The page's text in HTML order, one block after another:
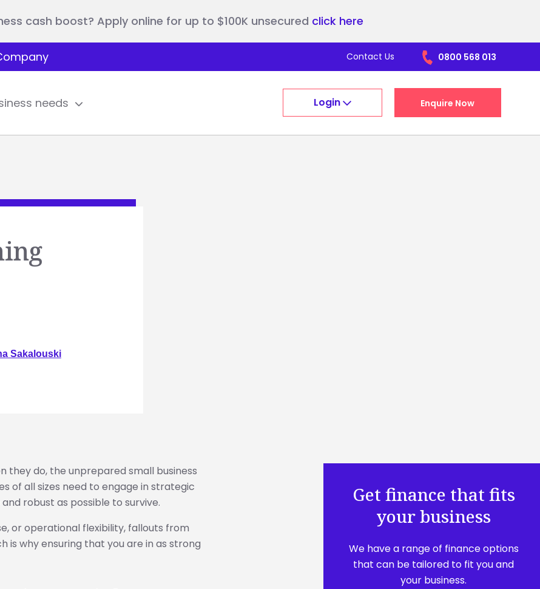
cash boost? Apply online for up to $100K unsecured click here
Contact Us 0800 568 013
needs Login Enquire Now
Sakalouski
they do, the unprepared small business
of all sizes need to engage in strategic
robust as possible to survive.
or operational flexibility, fallouts from
is why ensuring that you are in as strong
Get finance that fits
your business
We have a range of finance options
that can be tailored to fit you and
your business.